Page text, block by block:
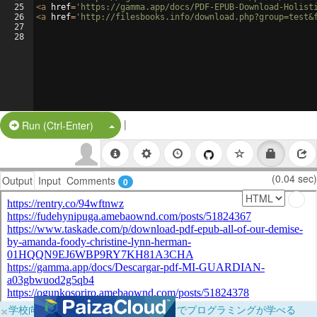
25
26
27
28
<a href= 'https://gamma.app/docs/PDF-EPUB-Download-
<a href= 'http://filesbooks.info/
Run (Ctrl-Enter) Split Button!
|
Output Input Comments 0 (0.04 sec)
×学校向けに無料提供中！ブラウザだけでプログラミングが学べる